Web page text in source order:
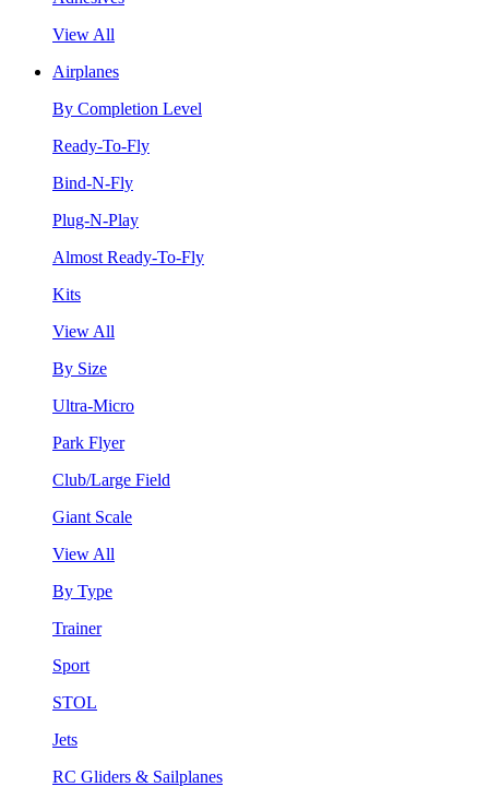
View All
Airplanes
By Completion Level
Ready-To-Fly
Bind-N-Fly
Plug-N-Play
Almost Ready-To-Fly
Kits
View All
By Size
Ultra-Micro
Park Flyer
Club/Large Field
Giant Scale
View All
By Type
Trainer
Sport
STOL
Jets
RC Gliders & Sailplanes